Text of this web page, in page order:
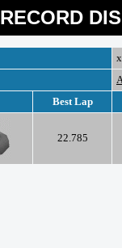
RECORD
Best Lap
22.785